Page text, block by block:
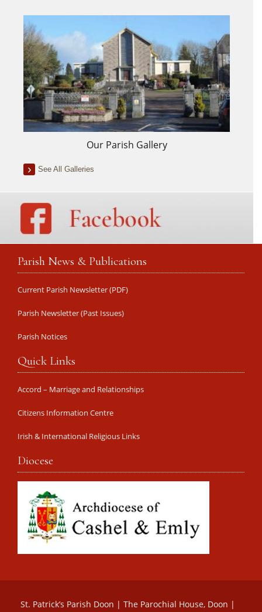
Our Parish Gallery
See All Galleries
Parish News & Publications
Current Parish Newsletter (PDF)
Parish Newsletter (Past Issues)
Parish Notices
Quick Links
Accord – Marriage and Relationships
Citizens Information Centre
Irish & International Religious Links
Diocese
St. Patrick’s Parish Doon | The Parochial House, Doon |